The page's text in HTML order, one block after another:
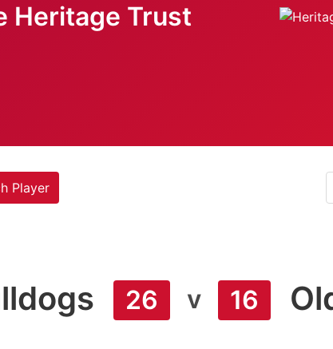
Heritage Trust
Player
26 v 16